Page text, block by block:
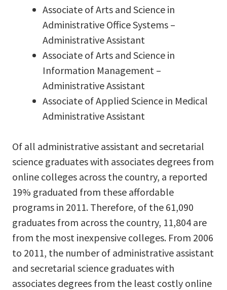
Associate of Arts and Science in
Administrative Office Systems –
Administrative Assistant
Associate of Arts and Science in
Information Management –
Administrative Assistant
Associate of Applied Science in Medical
Administrative Assistant
Of all administrative assistant and secretarial
science graduates with associates degrees from
online colleges across the country, a reported
19% graduated from these affordable
programs in 2011. Therefore, of the 61,090
graduates from across the country, 11,804 are
from the most inexpensive colleges. From 2006
to 2011, the number of administrative assistant
and secretarial science graduates with
associates degrees from the least costly online